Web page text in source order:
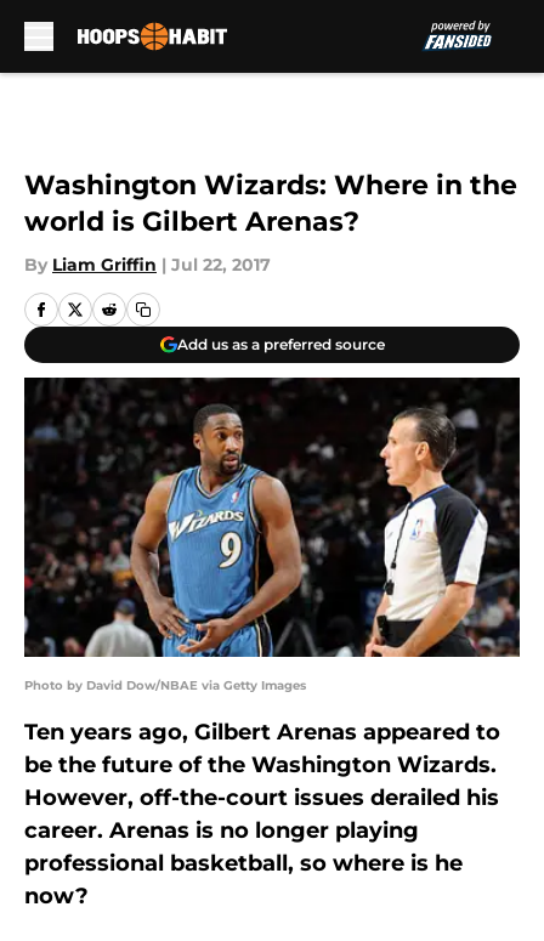
Washington Wizards: Where in the
world is Gilbert Arenas?
By Liam Griffin | Jul 22, 2017
Add us as a preferred source
Photo by David Dow/NBAE via Getty Images
Ten years ago, Gilbert Arenas appeared to
be the future of the Washington Wizards.
However, off-the-court issues derailed his
career. Arenas is no longer playing
professional basketball, so where is he
now?